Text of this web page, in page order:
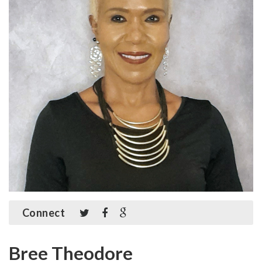
AUTHOR RESOURCES
AUTHOR’S CHECKLIST
VISIT A&A PRINTING
Connect
Bree Theodore